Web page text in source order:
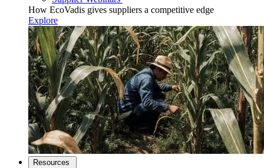
How EcoVadis gives suppliers a competitive edge
Explore
Resources